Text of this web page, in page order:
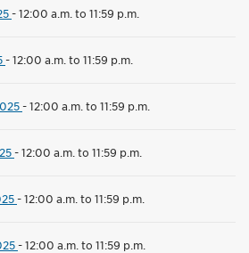
-12:00 a.m. to 11:59 p.m.
-12:00 a.m. to 11:59 p.m.
-12:00 a.m. to 11:59 p.m.
-12:00 a.m. to 11:59 p.m.
-12:00 a.m. to 11:59 p.m.
-12:00 a.m. to 11:59 p.m.